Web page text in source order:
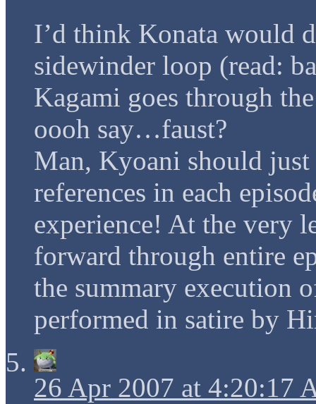
I’d think Konata would
sidewinder loop (read:
Kagami goes through
oooh say…faust?
Man, Kyoani should
references in each
experience! At the very
forward through entire
the summary execution
performed in satire by
26 Apr 2007 at 4:20:17